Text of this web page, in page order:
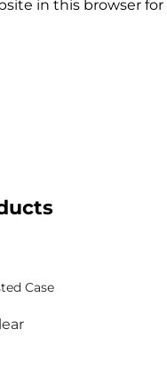
in this browser for